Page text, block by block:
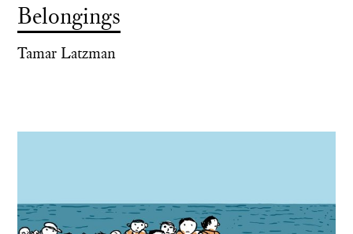
Belongings
Tamar Latzman